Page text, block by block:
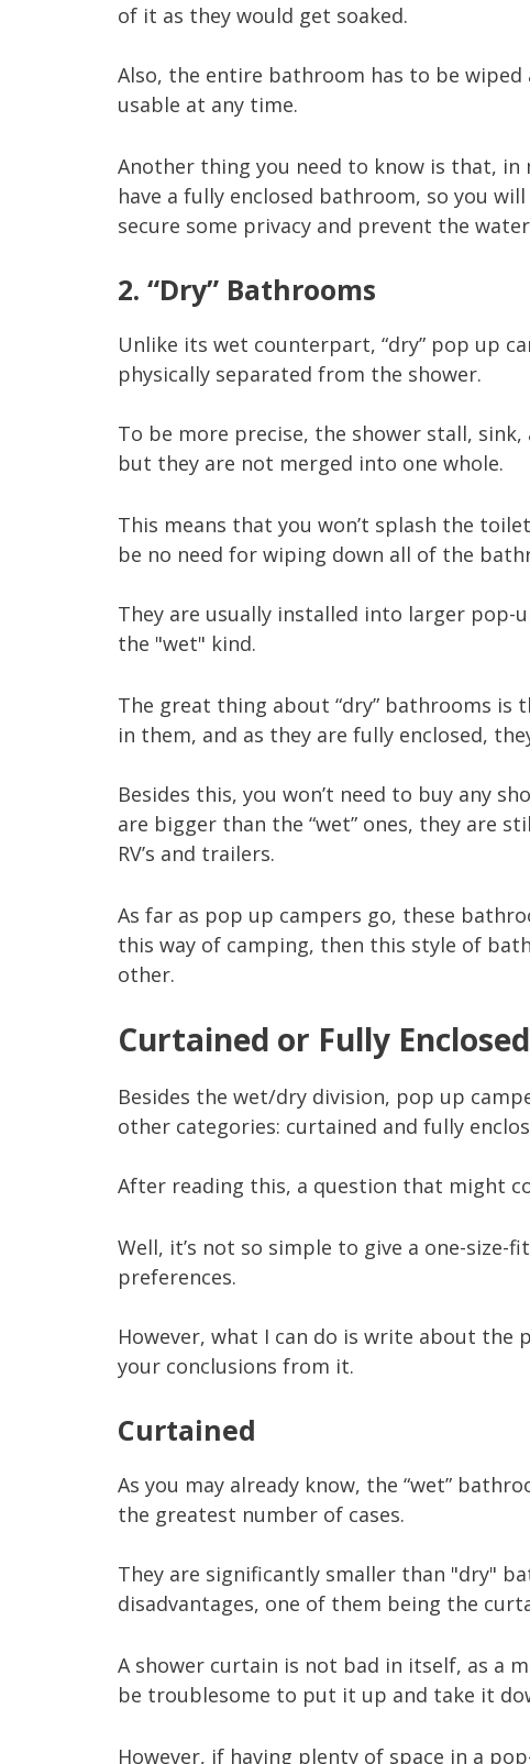
of it as they would get soaked.
Also, the entire bathroom has to be
usable at any time.
Another thing you need to know is that,
have a fully enclosed bathroom, so you
secure some privacy and prevent the
2. “Dry” Bathrooms
Unlike its wet counterpart, “dry” pop up
physically separated from the shower.
To be more precise, the shower stall,
but they are not merged into one whole.
This means that you won’t splash the
be no need for wiping down all of the
They are usually installed into larger pop-
the "wet" kind.
The great thing about “dry” bathrooms
in them, and as they are fully enclosed,
Besides this, you won’t need to buy any
are bigger than the “wet” ones, they are
RV’s and trailers.
As far as pop up campers go, these
this way of camping, then this style of
other.
Curtained or Fully
Besides the wet/dry division, pop up
other categories: curtained and fully
After reading this, a question that might
Well, it’s not so simple to give a one-size-
preferences.
However, what I can do is write about the
your conclusions from it.
Curtained
As you may already know, the “wet”
the greatest number of cases.
They are significantly smaller than "dry"
disadvantages, one of them being the
A shower curtain is not bad in itself, as a
be troublesome to put it up and take it
However, if having plenty of space in a